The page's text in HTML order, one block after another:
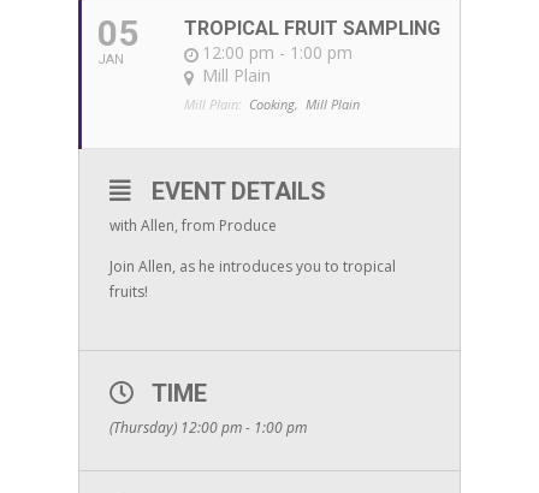
05
JAN
TROPICAL FRUIT SAMPLING
12:00 pm - 1:00 pm
Mill Plain
Mill Plain: Cooking, Mill Plain
EVENT DETAILS
with Allen, from Produce
Join Allen, as he introduces you to tropical
fruits!
TIME
(Thursday) 12:00 pm - 1:00 pm